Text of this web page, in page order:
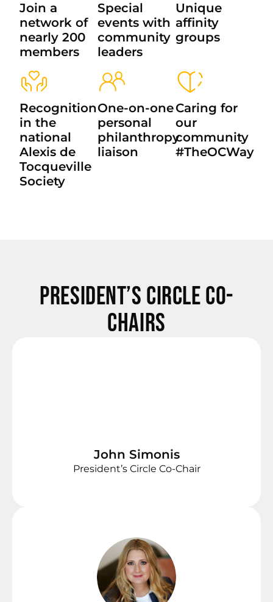
Join a
network of
nearly 200
members
Special
events with
community
leaders
Unique
affinity
groups
Recognition
in the
national
Alexis de
Tocqueville
Society
One-on-one
personal
philanthropy
liaison
Caring for
our
community
#TheOCWay
President’s Circle Co-
Chairs
John Simonis
President’s Circle Co-Chair